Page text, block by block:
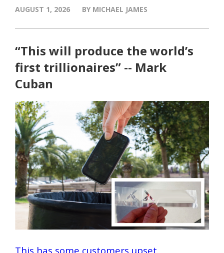
AUGUST 1, 2026 BY MICHAEL JAMES
“This will produce the world’s
first trillionaires” -- Mark
Cuban
This has some customers upset.